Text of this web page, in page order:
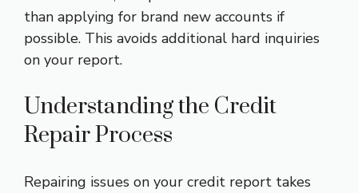
than applying for brand new accounts if
possible. This avoids additional hard inquiries
on your report.
Understanding the Credit
Repair Process
Repairing issues on your credit report takes